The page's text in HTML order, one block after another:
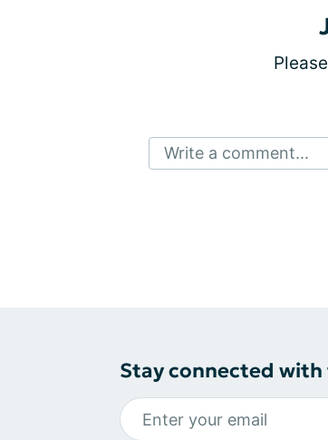
Please
Write a comment...
Stay connected